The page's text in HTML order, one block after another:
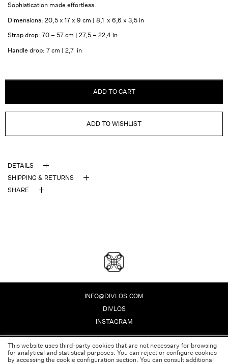
Sophistication made effortless.
Dimensions: 20,5 x 17 x 9 cm | 8,1 x 6,6 x 3,5 in
Strap drop: 70 – 57 cm | 27,5 – 22,4 in
Handle drop: 7 cm | 2,7 in
ADD TO CART
ADD TO WISHLIST
DETAILS
SHIPPING & RETURNS
SHARE
DIVLOS FASHION
INFO@DIVLOS.COM
DIVLOS
INSTAGRAM
PRIVACY POLICY
LEGAL NOTE
This website uses third-party cookies that are not necessary for browsing
for analytical and statistical purposes. You can reject or configure cookies
by accessing the cookie configuration section. You can consult additional